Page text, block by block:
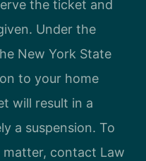
the ticket and
Under the
New York State
to your home
will result in a
a suspension. To
matter, contact Law